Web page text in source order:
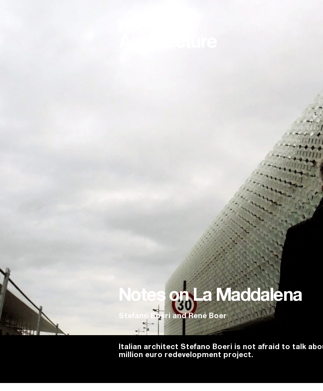
Notes on La Maddalena
Stefano Boeri andRené Boer
Italian architect Stefano Boeri is not afraid to talk
million euro redevelopment project.